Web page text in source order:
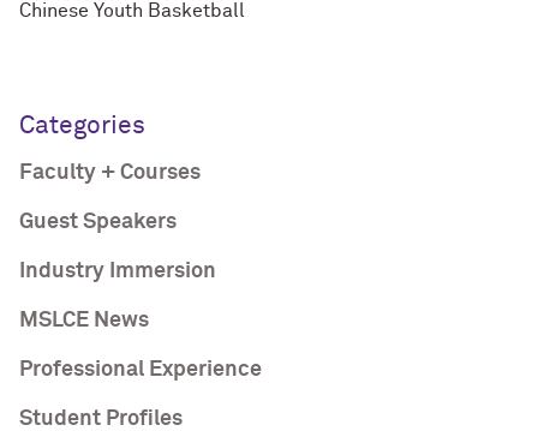
Chinese Youth Basketball
Categories
Faculty + Courses
Guest Speakers
Industry Immersion
MSLCE News
Professional Experience
Student Profiles